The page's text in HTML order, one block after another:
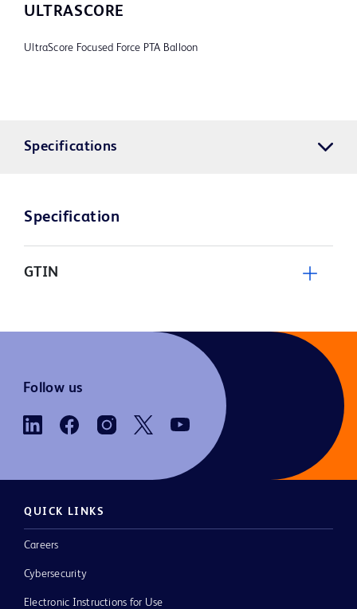
ULTRASCORE
UltraScore Focused Force PTA Balloon
Specifications
Specification
GTIN
Follow us
QUICK LINKS
Careers
Cybersecurity
Electronic Instructions for Use